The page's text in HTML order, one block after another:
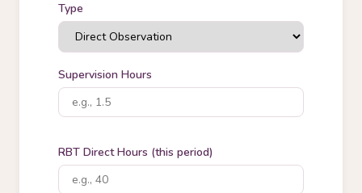
Type
Supervision Hours
RBT Direct Hours (this period)